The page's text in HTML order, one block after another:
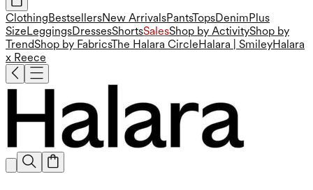
ClothingBestsellersNew ArrivalsPantsTopsDenimPlus
SizeLeggingsDressesShortsSalesShop by ActivityShop by
TrendShop by FabricsThe Halara CircleHalara | SmileyHalara
x Reece